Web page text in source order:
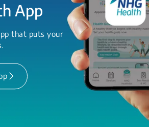
App
that puts your